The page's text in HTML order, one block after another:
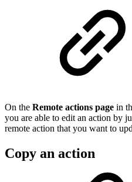
On the Remote actions page in
you are able to edit an action by
remote action that you want to
Copy an action